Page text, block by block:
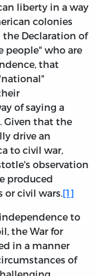
liberty in a way
colonies
Declaration of
people" who are
that
of saying a
Given that the
drive an
to civil war,
observation
produced
or civil wars.[1]
to
the War for
in a manner
of